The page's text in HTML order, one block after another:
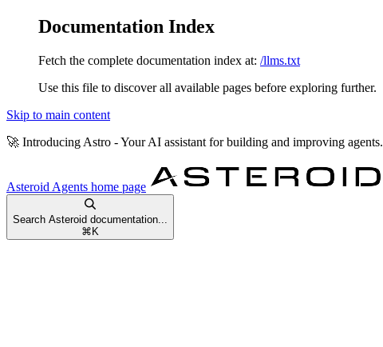
Documentation Index
Fetch the complete documentation index at: /llms.txt
Use this file to discover all available pages before exploring further.
Skip to main content
🚀 Introducing Astro - Your AI assistant for building and improving agents.
Asteroid Agents home page
Search Asteroid documentation...
⌘ K